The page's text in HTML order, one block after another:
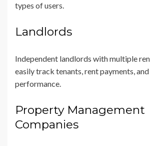
types of users.
Landlords
Independent landlords with multiple
easily track tenants, rent payments,
performance.
Property Management
Companies